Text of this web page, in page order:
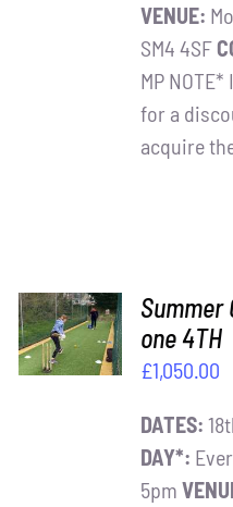
VENUE:
SM4 4SF
MP
for a
acquire
ADD TO
BASKET
/
DETAILS
Summer
one 4TH
£1,050.00
DATES:
DAY*:
5pm